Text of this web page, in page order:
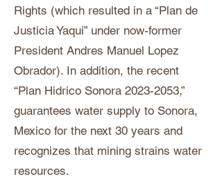
Rights (which resulted in a “Plan de
Justicia Yaqui” under now-former
President Andres Manuel Lopez
Obrador). In addition, the recent
“Plan Hidrico Sonora 2023-2053,”
guarantees water supply to Sonora,
Mexico for the next 30 years and
recognizes that mining strains water
resources.